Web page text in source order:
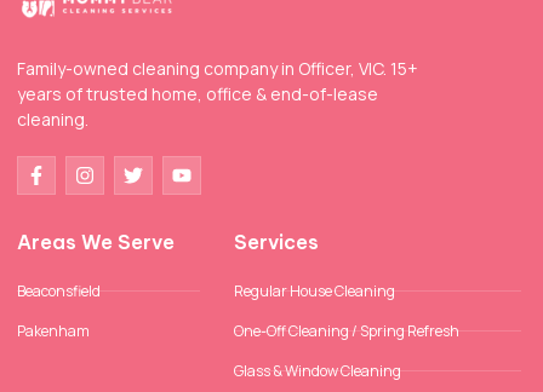
Family-owned cleaning company in Officer, VIC. 15+
years of trusted home, office & end-of-lease
cleaning.
Areas We Serve
Beaconsfield
Pakenham
Services
Regular House Cleaning
One-Off Cleaning / Spring Refresh
Glass & Window Cleaning